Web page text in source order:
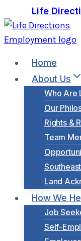
to
content
Life
Home
About Us
Who Are
Our
Rights &
Team
Land
How We
Job
Self-